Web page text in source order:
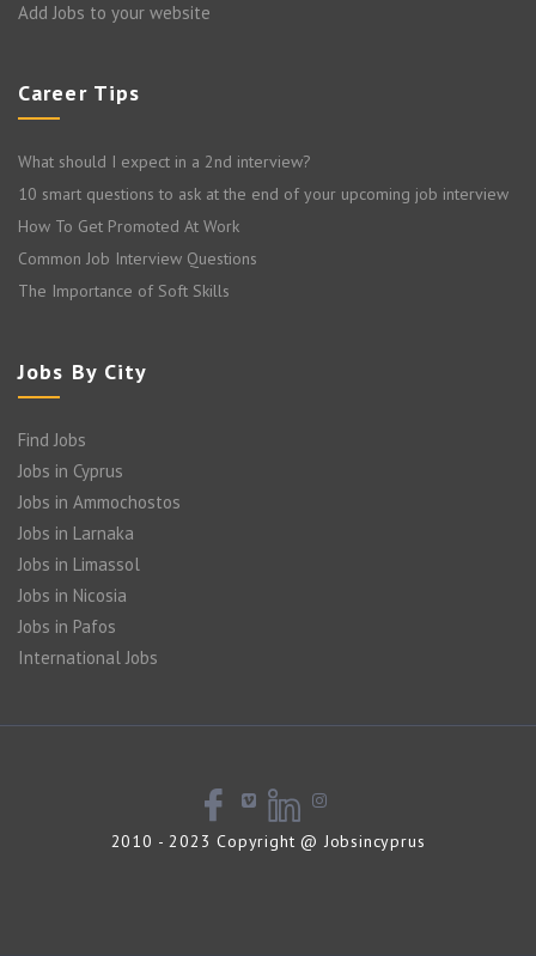
Add Jobs to your website
Career Tips
What should I expect in a 2nd interview?
10 smart questions to ask at the end of your upcoming job interview
How To Get Promoted At Work
Common Job Interview Questions
The Importance of Soft Skills
Jobs By City
Find Jobs
Jobs in Cyprus
Jobs in Ammochostos
Jobs in Larnaka
Jobs in Limassol
Jobs in Nicosia
Jobs in Pafos
International Jobs
2010 - 2023 Copyright @ Jobsincyprus